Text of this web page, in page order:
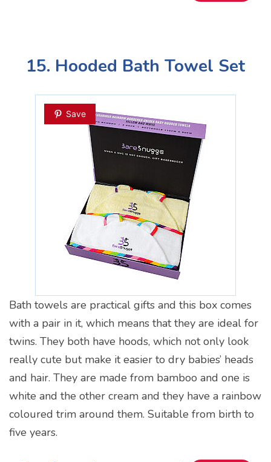
15. Hooded Bath Towel Set
Save
Bath towels are practical gifts and this box comes
with a pair in it, which means that they are ideal for
twins. They both have hoods, which not only look
really cute but make it easier to dry babies’ heads
and hair. They are made from bamboo and one is
white and the other cream and they have a rainbow
coloured trim around them. Suitable from birth to
five years.